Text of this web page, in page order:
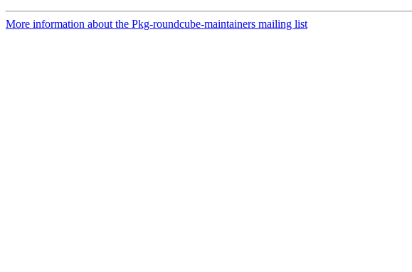
More information about the Pkg-roundcube-maintainers mailing list